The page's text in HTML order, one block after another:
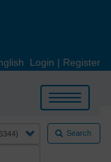
Login | Register
Toggle
navigation
Search